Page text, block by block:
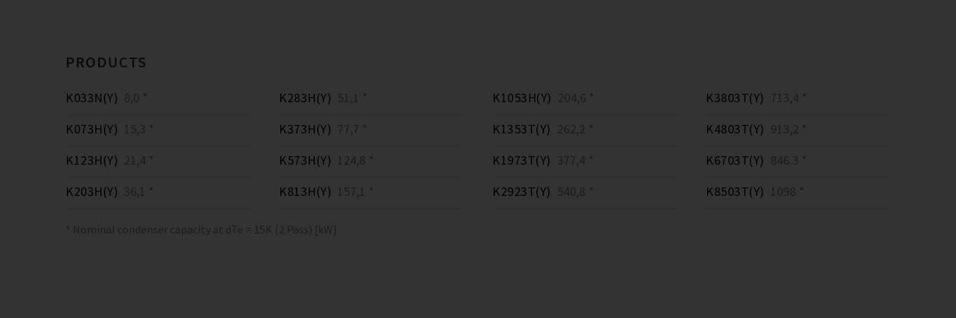
PRODUCTS
K033N(Y) 8,0 *
K073H(Y) 15,3 *
K123H(Y) 21,4 *
K203H(Y) 36,1 *
K283H(Y) 51,1 *
K373H(Y) 77,7 *
K573H(Y) 124,8 *
K813H(Y) 157,1 *
K1053H(Y) 204,6 *
K1353T(Y) 262,2 *
K1973T(Y) 377,4 *
K2923T(Y) 540,8 *
K3803T(Y) 713,4 *
K4803T(Y) 913,2 *
K6703T(Y) 846.3 *
K8503T(Y) 1098 *
* Nominal condenser capacity at dTe = 15K (2 Pass) [kW]